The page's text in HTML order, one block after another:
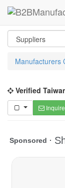
Manufacturers
Verified
Inquire